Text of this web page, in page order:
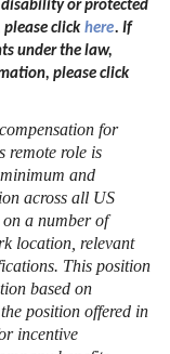
or protected
please click here. If
under the law,
please click
for
remote role is
and
across all US
a number of
location, relevant
This position
based on
position offered in
incentive